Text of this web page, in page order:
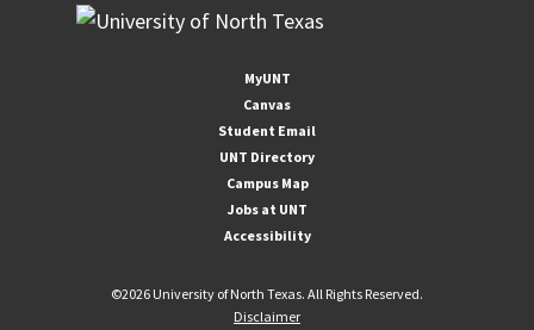
MyUNT
Canvas
Student Email
UNT Directory
Campus Map
Jobs at UNT
Accessibility
©2026 University of North Texas. All Rights Reserved.
Disclaimer